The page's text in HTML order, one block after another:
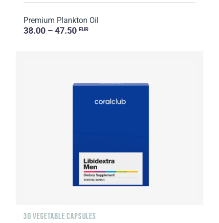
Premium Plankton Oil
38.00 – 47.50 EUR
30 VEGETABLE CAPSULES